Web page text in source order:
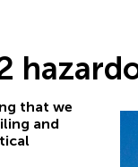
that we
and